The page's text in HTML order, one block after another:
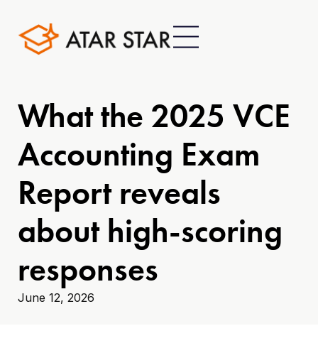
What the 2025 VCE
Accounting Exam
Report reveals
about high-scoring
responses
June 12, 2026